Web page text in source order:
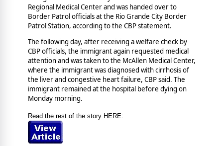
Regional Medical Center and was handed over to
Border Patrol officials at the Rio Grande City Border
Patrol Station, according to the CBP statement.
The following day, after receiving a welfare check by
CBP officials, the immigrant again requested medical
attention and was taken to the McAllen Medical Center,
where the immigrant was diagnosed with cirrhosis of
the liver and congestive heart failure, CBP said. The
immigrant remained at the hospital before dying on
Monday morning.
Read the rest of the story HERE: